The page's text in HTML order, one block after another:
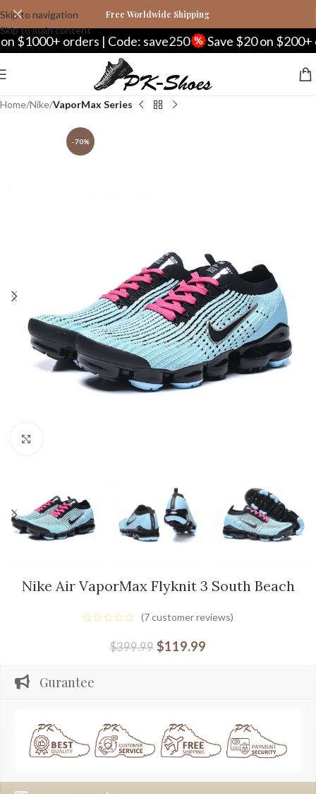
Skip to navigation
Skip to main content
Free Worldwide Shipping
$1000+ orders | Code: save250 Save $20 on $200+
Home Nike VaporMax Series
-70%
Nike Air VaporMax Flyknit 3 South Beach
(7customer reviews)
$399.99 $119.99
Gurantee